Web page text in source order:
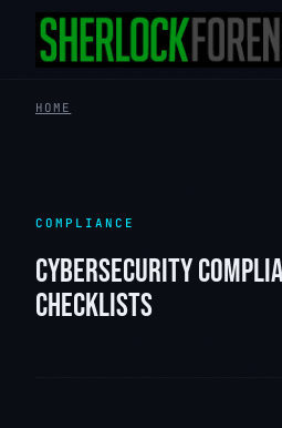
HOME
COMPLIANCE
CYBERSECURITY
CHECKLISTS